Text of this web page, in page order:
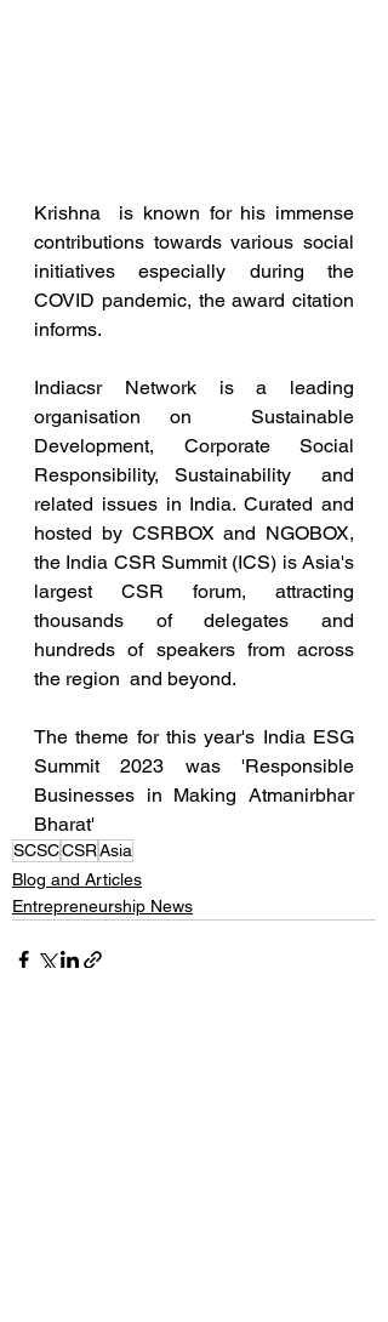
Krishna  is known for his immense
contributions towards various social
initiatives especially during the
COVID pandemic, the award citation
informs.
Indiacsr Network is a leading
organisation on  Sustainable
Development, Corporate Social
Responsibility, Sustainability  and
related issues in India. Curated and
hosted by CSRBOX and NGOBOX,
the India CSR Summit (ICS) is Asia's
largest CSR forum, attracting
thousands of delegates and
hundreds of speakers from across
the region  and beyond.
The theme for this year's India ESG
Summit 2023 was 'Responsible
Businesses in Making Atmanirbhar
Bharat'
SCSCCSRAsia
Blog and Articles
Entrepreneurship News